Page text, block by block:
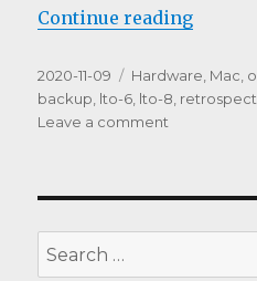
Continue reading
Posted
on
2020-11-09 Categories
Hardware, Mac,
backup, lto-6, lto-8, retrospect
Leave a comment
Search